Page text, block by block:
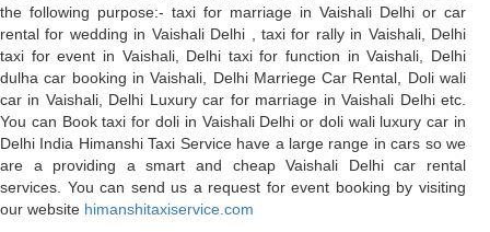
the following purpose:- taxi for marriage in Vaishali Delhi or car
rental for wedding in Vaishali Delhi , taxi for rally in Vaishali, Delhi
taxi for event in Vaishali, Delhi taxi for function in Vaishali, Delhi
dulha car booking in Vaishali, Delhi Marriege Car Rental, Doli wali
car in Vaishali, Delhi Luxury car for marriage in Vaishali Delhi etc.
You can Book taxi for doli in Vaishali Delhi or doli wali luxury car in
Delhi India Himanshi Taxi Service have a large range in cars so we
are a providing a smart and cheap Vaishali Delhi car rental
services. You can send us a request for event booking by visiting
our website himanshitaxiservice.com